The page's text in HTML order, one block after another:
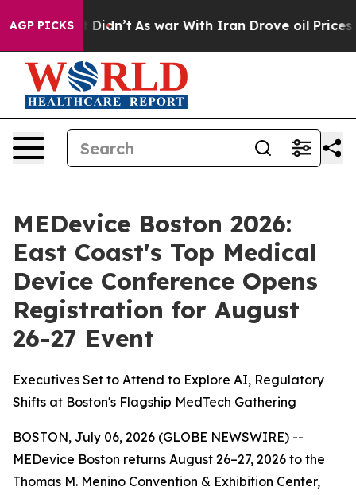
AGP PICKS
Didn’t As war With Iran Drove oil Prices Higher,
MEDevice Boston 2026:
East Coast's Top Medical
Device Conference Opens
Registration for August
26-27 Event
Executives Set to Attend to Explore AI, Regulatory
Shifts at Boston's Flagship MedTech Gathering
BOSTON, July 06, 2026 (GLOBE NEWSWIRE) --
MEDevice Boston returns August 26–27, 2026 to the
Thomas M. Menino Convention & Exhibition Center,